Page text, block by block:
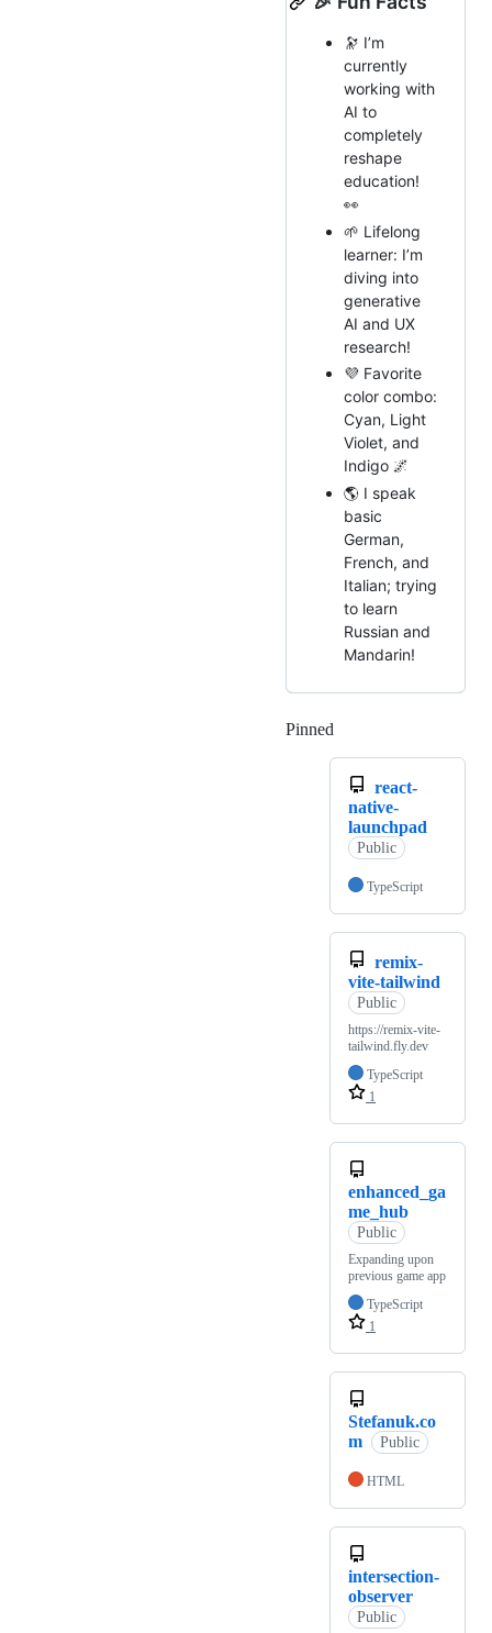
🔭 I’m
currently
working with
AI to
completely
reshape
education!
👀
🌱 Lifelong
learner: I’m
diving into
generative
AI and UX
research!
💜 Favorite
color combo:
Cyan, Light
Violet, and
Indigo 🌌
🌎 I speak
basic
German,
French, and
Italian; trying
to learn
Russian and
Mandarin!
Pinned
react-
native-
launchpad
Public
TypeScript
remix-
vite-tailwind
Public
https://remix-vite-
tailwind.fly.dev
TypeScript
1
enhanced_ga
me_hub
Public
Expanding upon
previous game app
TypeScript
1
Stefanuk.co
m
Public
HTML
intersection-
observer
Public